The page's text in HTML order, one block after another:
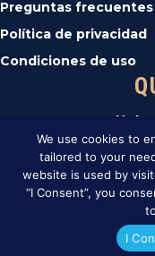
Preguntas frecuentes
Política de privacidad
Condiciones de uso
Not
Sign Up For
We use cookies to
tailored to your
website is used by
“I Consent”, you
I